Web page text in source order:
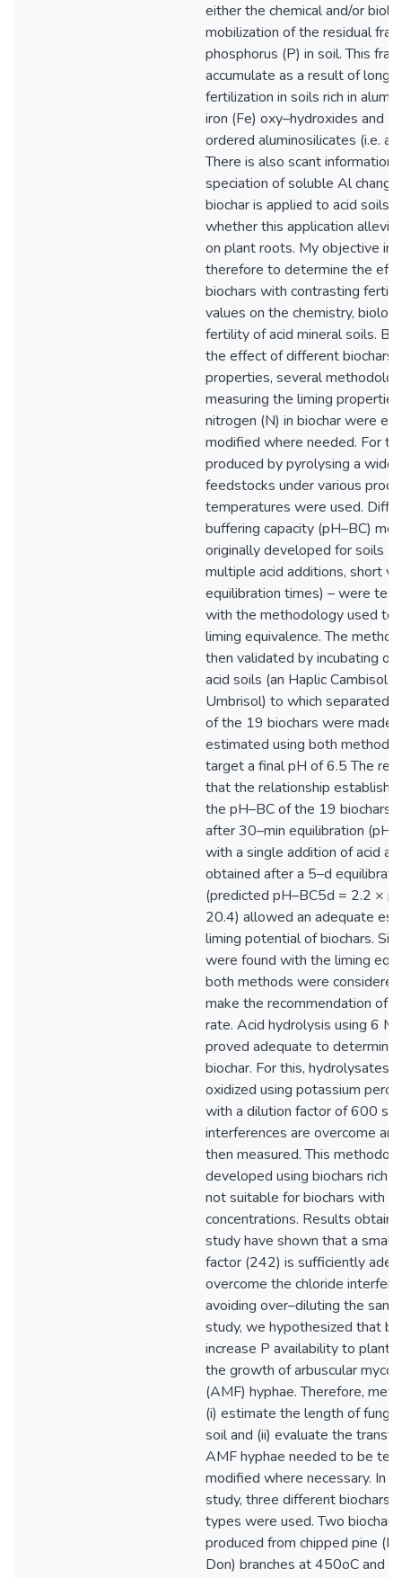
either the chemical and/or
mobilization of the residual
phosphorus (P) in soil. This
accumulate as a result of
fertilization in soils rich in
iron (Fe) oxy–hydroxides and
ordered aluminosilicates (i.e.
There is also scant information
speciation of soluble Al
biochar is applied to acid soils,
whether this application
on plant roots. My objective in
therefore to determine the
biochars with contrasting
values on the chemistry,
fertility of acid mineral soils.
the effect of different biochars
properties, several
measuring the liming
nitrogen (N) in biochar were
modified where needed. For
produced by pyrolysing a wide
feedstocks under various
temperatures were used.
buffering capacity (pH–BC)
originally developed for soils
multiple acid additions, short
equilibration times) – were
with the methodology used to
liming equivalence. The
then validated by incubating
acid soils (an Haplic Cambisol
Umbrisol) to which separated
of the 19 biochars were made
estimated using both
target a final pH of 6.5 The
that the relationship
the pH–BC of the 19 biochars
after 30–min equilibration
with a single addition of acid
obtained after a 5–d
(predicted pH–BC5d = 2.2 ×
20.4) allowed an adequate
liming potential of biochars.
were found with the liming
both methods were
make the recommendation of
rate. Acid hydrolysis using 6 M
proved adequate to determine
biochar. For this, hydrolysates
oxidized using potassium
with a dilution factor of 600 so
interferences are overcome
then measured. This
developed using biochars rich
not suitable for biochars with
concentrations. Results
study have shown that a
factor (242) is sufficiently
overcome the chloride
avoiding over–diluting the
study, we hypothesized that
increase P availability to plant
the growth of arbuscular
(AMF) hyphae. Therefore,
(i) estimate the length of
soil and (ii) evaluate the
AMF hyphae needed to be
modified where necessary. In
study, three different biochars
types were used. Two
produced from chipped pine
Don) branches at 450oC and